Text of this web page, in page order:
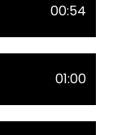
00:54
01:00